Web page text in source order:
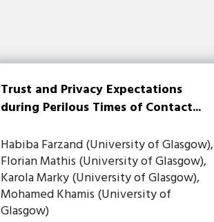
Trust and Privacy Expectations
during Perilous Times of Contact...
Habiba Farzand (University of Glasgow),
Florian Mathis (University of Glasgow),
Karola Marky (University of Glasgow),
Mohamed Khamis (University of
Glasgow)